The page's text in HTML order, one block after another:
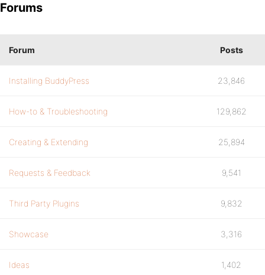
Forums
Forum Posts
Installing BuddyPress 23,846
How-to & Troubleshooting 129,862
Creating & Extending 25,894
Requests & Feedback 9,541
Third Party Plugins 9,832
Showcase 3,316
Ideas 1,402